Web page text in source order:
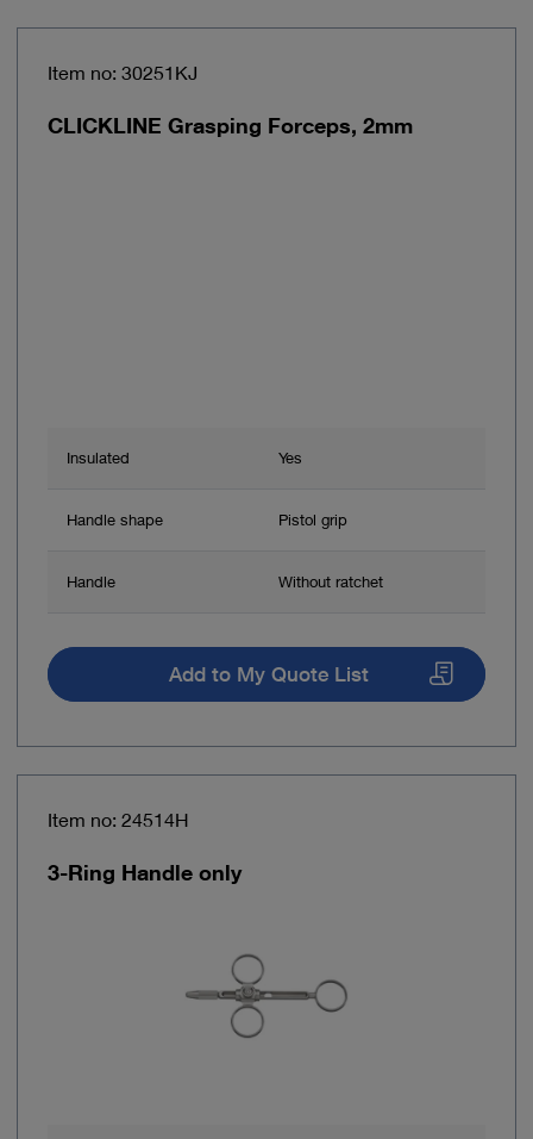
Item no: 30251KJ
CLICKLINE Grasping Forceps, 2mm
Insulated Yes
Handle shape Pistol grip
Handle Without ratchet
Add to My Quote List
Item no: 24514H
3-Ring Handle only